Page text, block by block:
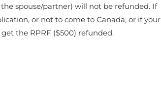
spouse/partner) will not be refunded. If
or not to come to Canada, or if your
the RPRF ($500) refunded.